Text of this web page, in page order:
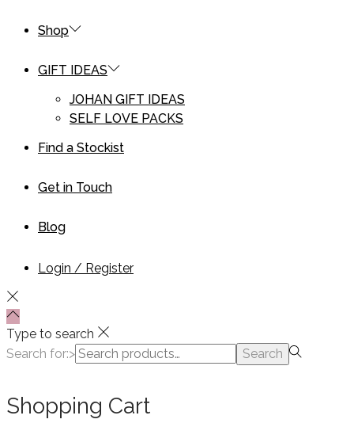
Shop
GIFT IDEAS
JOHAN GIFT IDEAS
SELF LOVE PACKS
Find a Stockist
Get in Touch
Blog
Login / Register
Type to search
Search for:>
Search
Shopping Cart